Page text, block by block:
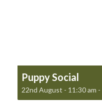
Puppy Social
22nd August - 11:30 am -